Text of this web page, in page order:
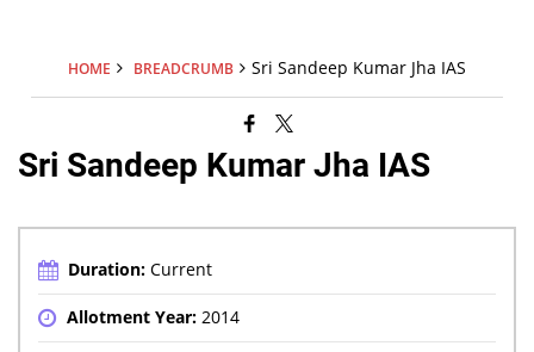
HOME BREADCRUMB Sri Sandeep Kumar Jha IAS
Sri Sandeep Kumar Jha IAS
Duration:Current
Allotment Year:2014